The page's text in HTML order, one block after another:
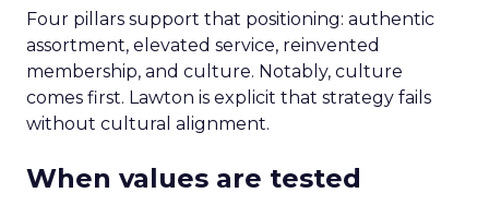
Four pillars support that positioning: authentic
assortment, elevated service, reinvented
membership, and culture. Notably, culture
comes first. Lawton is explicit that strategy fails
without cultural alignment.
When values are tested